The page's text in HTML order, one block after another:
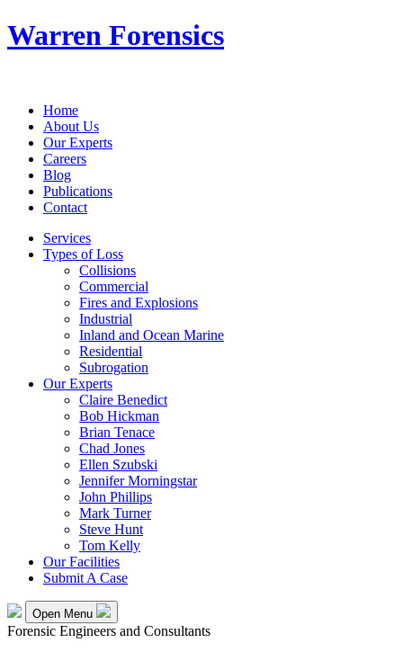
Warren Forensics
Home
About Us
Our Experts
Careers
Blog
Publications
Contact
Services
Types of Loss
Collisions
Commercial
Fires and Explosions
Industrial
Inland and Ocean Marine
Residential
Subrogation
Our Experts
Claire Benedict
Bob Hickman
Brian Tenace
Chad Jones
Ellen Szubski
Jennifer Morningstar
John Phillips
Mark Turner
Steve Hunt
Tom Kelly
Our Facilities
Submit A Case
Open Menu
Forensic Engineers and Consultants